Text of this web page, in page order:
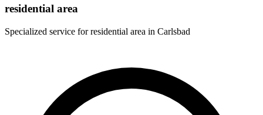
residential area
Specialized service forresidential area in Carlsbad